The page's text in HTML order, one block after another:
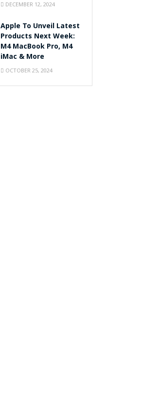
DECEMBER 12, 2024
Apple To Unveil Latest
Products Next Week:
M4 MacBook Pro, M4
iMac & More
OCTOBER 25, 2024